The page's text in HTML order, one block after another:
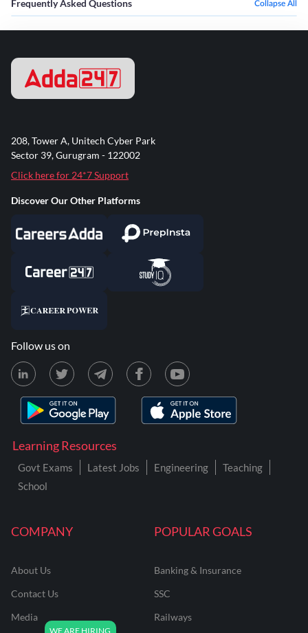
Frequently Asked Questions Collapse All
COMPANY
About Us
Contact Us
Media
POPULAR GOALS
Banking & Insurance
SSC
Railways
Learning Resources
Govt Exams Latest Jobs Engineering
Teaching
School
208, Tower A, Unitech Cyber Park
Sector 39, Gurugram - 122002
Click here for 24*7 Support
Discover Our Other Platforms
Follow us on